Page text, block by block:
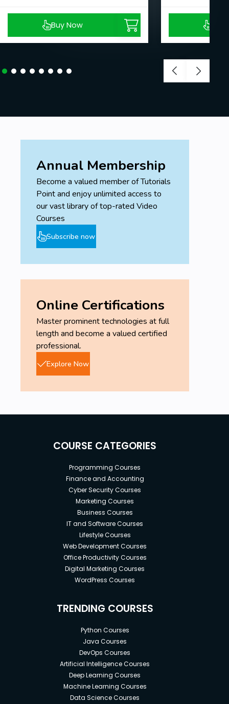
Buy Now
Annual Membership
Become a valued member of Tutorials
Point and enjoy unlimited access to
our vast library of top-rated Video
Courses
Subscribe now
Online Certifications
Master prominent technologies at full
length and become a valued certified
professional.
Explore Now
COURSE CATEGORIES
Programming Courses
Finance and Accounting
Cyber Security Courses
Marketing Courses
Business Courses
IT and Software Courses
Lifestyle Courses
Web Development Courses
Office Productivity Courses
Digital Marketing Courses
WordPress Courses
TRENDING COURSES
Python Courses
Java Courses
DevOps Courses
Artificial Intelligence Courses
Deep Learning Courses
Machine Learning Courses
Data Science Courses